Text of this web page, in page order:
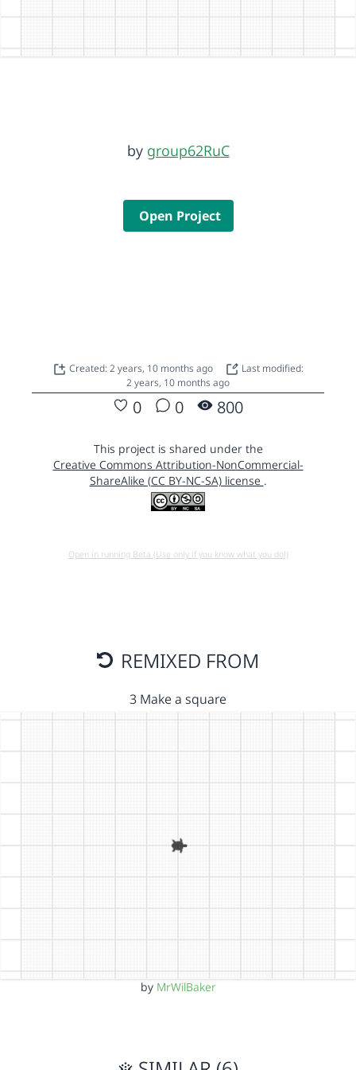
by group62RuC
Open Project
Created: 2 years, 10 months ago
Last modified:
2 years, 10 months ago
0 0 800
This project is shared under the
Creative Commons Attribution-NonCommercial-
ShareAlike (CC BY-NC-SA) license .
Open in running Beta (Use only if you know what you do!)
REMIXED FROM
3 Make a square
by MrWilBaker